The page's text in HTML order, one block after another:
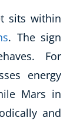
sits within
. The sign
For
energy
Mars in
and